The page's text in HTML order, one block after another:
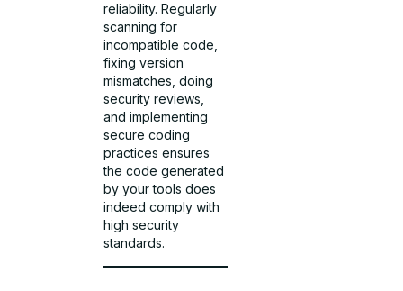
reliability. Regularly
scanning for
incompatible code,
fixing version
mismatches, doing
security reviews,
and implementing
secure coding
practices ensures
the code generated
by your tools does
indeed comply with
high security
standards.